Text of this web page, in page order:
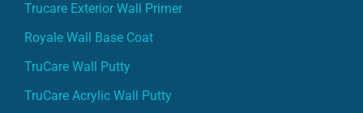
Trucare Exterior Wall Primer
Royale Wall Base Coat
TruCare Wall Putty
TruCare Acrylic Wall Putty